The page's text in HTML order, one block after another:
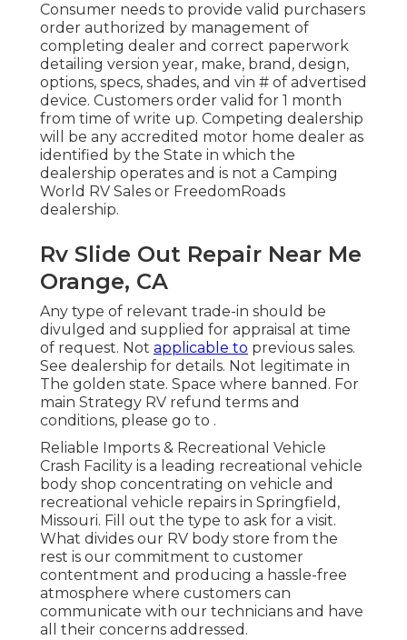
Consumer needs to provide valid purchasers
order authorized by management of
completing dealer and correct paperwork
detailing version year, make, brand, design,
options, specs, shades, and vin # of advertised
device. Customers order valid for 1 month
from time of write up. Competing dealership
will be any accredited motor home dealer as
identified by the State in which the
dealership operates and is not a Camping
World RV Sales or FreedomRoads
dealership.
Rv Slide Out Repair Near Me
Orange, CA
Any type of relevant trade-in should be
divulged and supplied for appraisal at time
of request. Not applicable to previous sales.
See dealership for details. Not legitimate in
The golden state. Space where banned. For
main Strategy RV refund terms and
conditions, please go to .
Reliable Imports & Recreational Vehicle
Crash Facility is a leading recreational vehicle
body shop concentrating on vehicle and
recreational vehicle repairs in Springfield,
Missouri. Fill out the type to ask for a visit.
What divides our RV body store from the
rest is our commitment to customer
contentment and producing a hassle-free
atmosphere where customers can
communicate with our technicians and have
all their concerns addressed.